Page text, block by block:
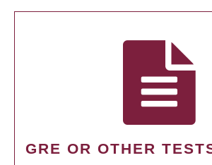
GRE OR OTHER